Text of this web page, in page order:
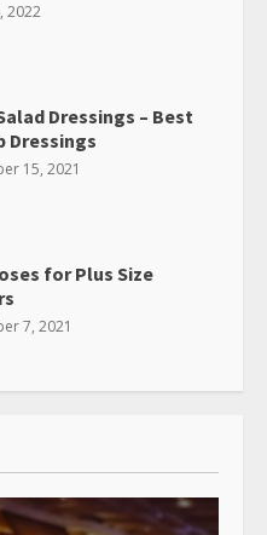
2022
Dressings – Best
Dressings
15, 2021
for Plus Size
7, 2021